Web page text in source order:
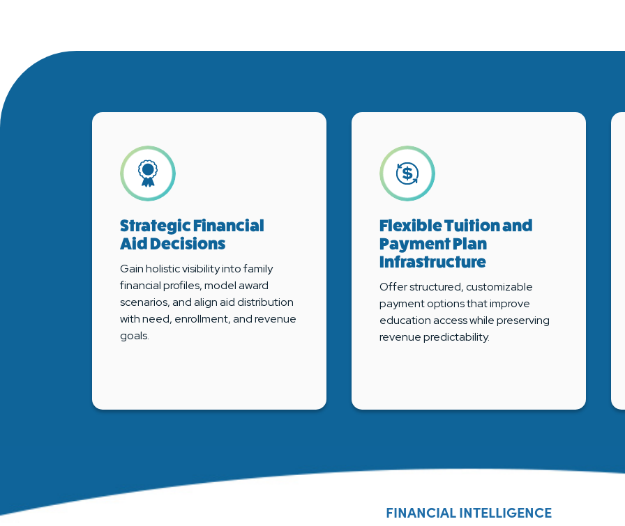
Strategic Financial
Aid Decisions
Gain holistic visibility into family
financial profiles, model award
scenarios, and align aid distribution
with need, enrollment, and revenue
goals.
Flexible Tuition and
Payment Plan
Infrastructure
Offer structured, customizable
payment options that improve
education access while preserving
revenue predictability.
FINANCIAL INTELLIGENCE